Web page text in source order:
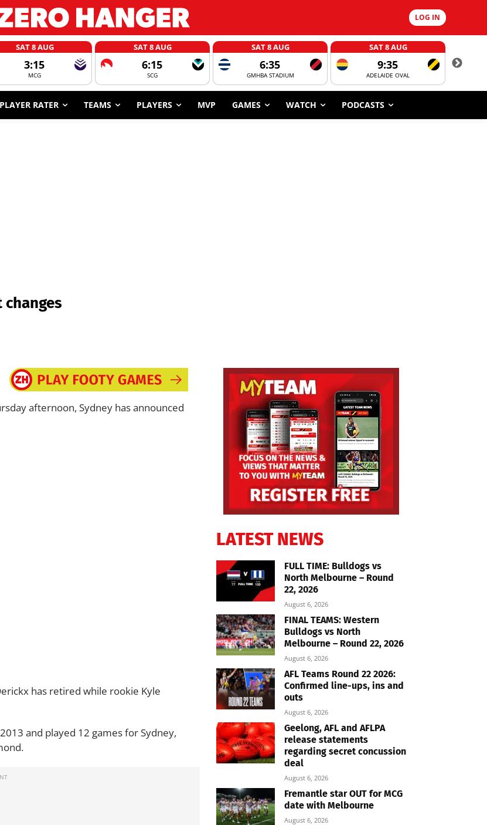
LOG IN
SAT 8 AUG
3:15
MCG
SAT 8 AUG
6:15
SCG
SAT 8 AUG
6:35
GMHBA STADIUM
SAT 8 AUG
9:35
ADELAIDE OVAL
RATER TEAMS PLAYERS MVP GAMES WATCH PODCASTS
afternoon, Sydney has announced
has retired while rookie Kyle
and played 12 games for Sydney,
LATEST NEWS
FULL TIME: Bulldogs vs
North Melbourne – Round
22, 2026
August 6, 2026
FINAL TEAMS: Western
Bulldogs vs North
Melbourne – Round 22, 2026
August 6, 2026
AFL Teams Round 22 2026:
Confirmed line-ups, ins and
outs
August 6, 2026
Geelong, AFL and AFLPA
release statements
regarding secret concussion
deal
August 6, 2026
Fremantle star OUT for MCG
date with Melbourne
August 6, 2026